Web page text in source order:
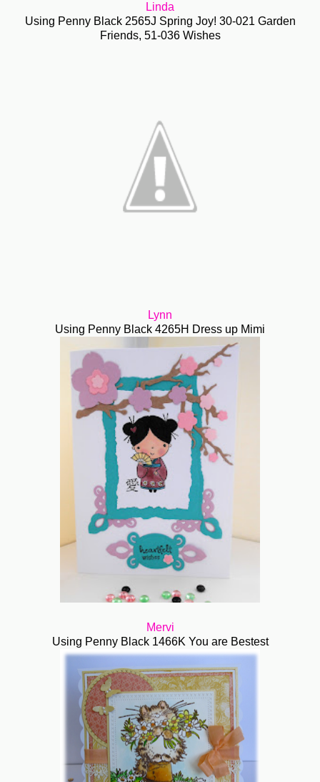
Linda
Using Penny Black 2565J Spring Joy! 30-021 Garden
Friends, 51-036 Wishes
Lynn
Using Penny Black 4265H Dress up Mimi
Mervi
Using Penny Black 1466K You are Bestest